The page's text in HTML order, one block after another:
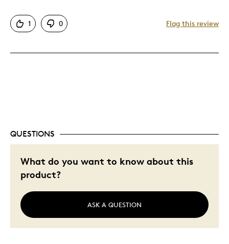
Good Value
One Of A Kind
1 0 Flag this review
QUESTIONS
What do you want to know about this
product?
ASK A QUESTION